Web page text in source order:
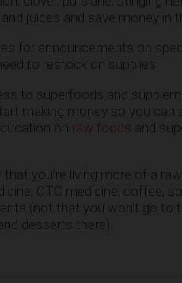
juices and save money in
for announcements on
to restock on supplies!
to superfoods and
making money so you can
on raw foods and
you’re living more of a
OTC medicine, coffee,
(not that you won’t go to
desserts there).